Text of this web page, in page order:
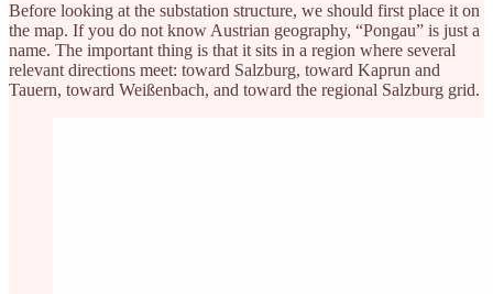
Before looking at the substation structure, we should first place it on
the map. If you do not know Austrian geography, “Pongau” is just a
name. The important thing is that it sits in a region where several
relevant directions meet: toward Salzburg, toward Kaprun and
Tauern, toward Weißenbach, and toward the regional Salzburg grid.